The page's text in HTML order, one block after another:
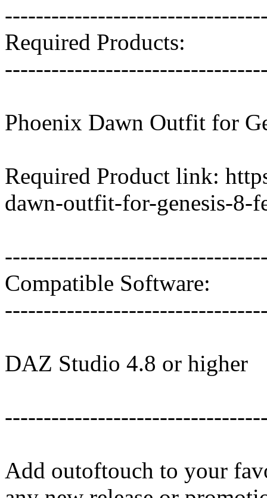
Required Products:
Phoenix Dawn Outfit for
Required Product link:
dawn-outfit-for-genesis-8-
Compatible Software:
DAZ Studio 4.8 or higher
Add outoftouch to your